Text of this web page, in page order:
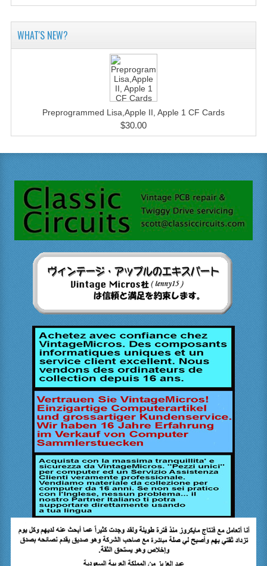
WHAT'S NEW?
Preprogrammed Lisa,Apple II, Apple 1 CF Cards
$30.00